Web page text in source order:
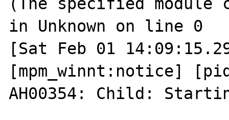
in Unknown on line 0
[Sat Feb 01
[mpm_winnt:notice]